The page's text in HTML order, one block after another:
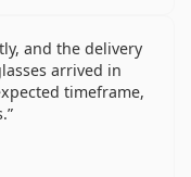
and the delivery
arrived in
timeframe,
5